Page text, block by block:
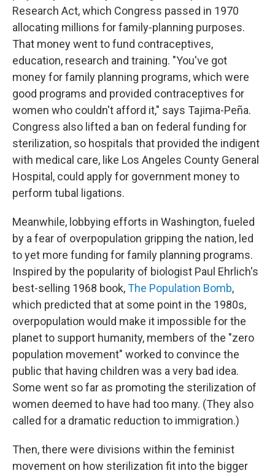
Research Act, which Congress passed in 1970
allocating millions for family-planning purposes.
That money went to fund contraceptives,
education, research and training. "You've got
money for family planning programs, which were
good programs and provided contraceptives for
women who couldn't afford it," says Tajima-Peña.
Congress also lifted a ban on federal funding for
sterilization, so hospitals that provided the indigent
with medical care, like Los Angeles County General
Hospital, could apply for government money to
perform tubal ligations.
Meanwhile, lobbying efforts in Washington, fueled
by a fear of overpopulation gripping the nation, led
to yet more funding for family planning programs.
Inspired by the popularity of biologist Paul Ehrlich's
best-selling 1968 book,The Population Bomb,
which predicted that at some point in the 1980s,
overpopulation would make it impossible for the
planet to support humanity, members of the "zero
population movement" worked to convince the
public that having children was a very bad idea.
Some went so far as promoting the sterilization of
women deemed to have had too many. (They also
called for a dramatic reduction to immigration.)
Then, there were divisions within the feminist
movement on how sterilization fit into the bigger